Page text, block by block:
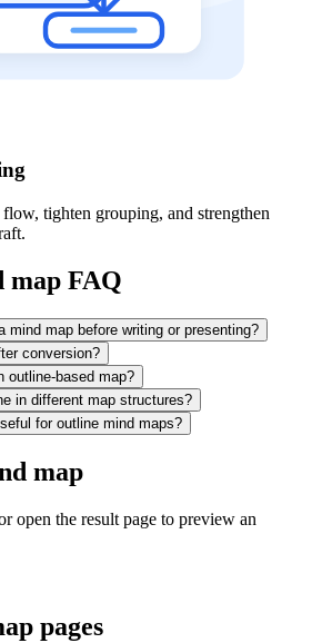
tighten grouping, and strengthen
map FAQ
mind map before writing or presenting?
conversion?
outline-based map?
in different map structures?
for outline mind maps?
map
open the result page to preview an
pages